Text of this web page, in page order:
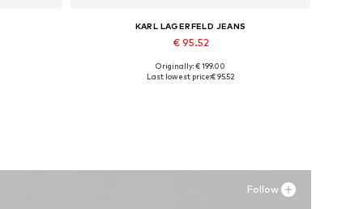
KARL LAGERFELD JEANS
€ 95.52
Available in many sizes
Originally: € 199.00
Last lowest price:€ 95.52
Follow